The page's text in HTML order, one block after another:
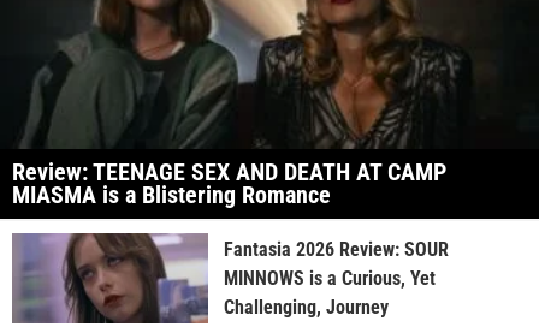
Review: TEENAGE SEX AND DEATH AT CAMP
MIASMA is a Blistering Romance
Fantasia 2026 Review: SOUR
MINNOWS is a Curious, Yet
Challenging, Journey